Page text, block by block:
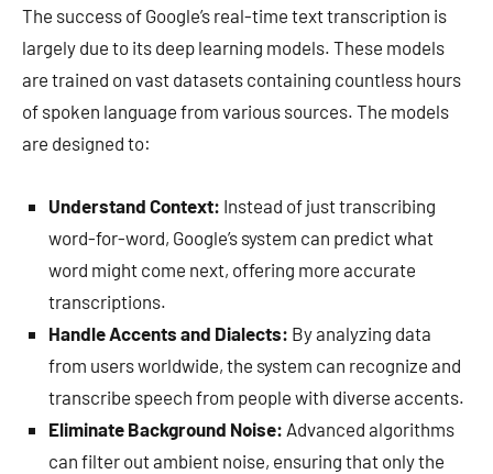
The success of Google’s real-time text transcription is
largely due to its deep learning models. These models
are trained on vast datasets containing countless hours
of spoken language from various sources. The models
are designed to:
Understand Context: Instead of just transcribing
word-for-word, Google’s system can predict what
word might come next, offering more accurate
transcriptions.
Handle Accents and Dialects: By analyzing data
from users worldwide, the system can recognize and
transcribe speech from people with diverse accents.
Eliminate Background Noise: Advanced algorithms
can filter out ambient noise, ensuring that only the